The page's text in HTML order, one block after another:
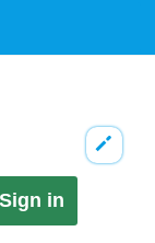
Sign in